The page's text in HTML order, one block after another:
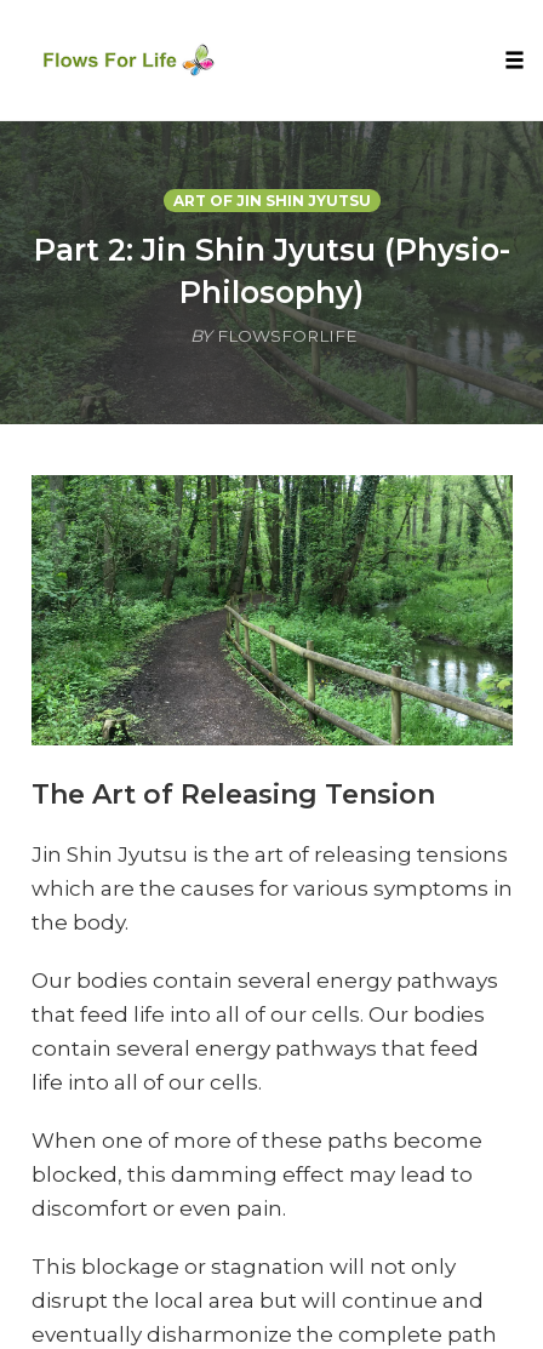
Skip
to
content
ART OF JIN SHIN JYUTSU
Part 2: Jin Shin Jyutsu (Physio-
Philosophy)
BY FLOWSFORLIFE
The Art of Releasing Tension
Jin Shin Jyutsu is the art of releasing tensions
which are the causes for various symptoms in
the body.
Our bodies contain several energy pathways
that feed life into all of our cells. Our bodies
contain several energy pathways that feed
life into all of our cells.
When one of more of these paths become
blocked, this damming effect may lead to
discomfort or even pain.
This blockage or stagnation will not only
disrupt the local area but will continue and
eventually disharmonize the complete path